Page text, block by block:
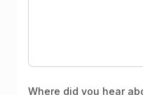
Where did you hear